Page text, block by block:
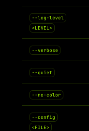
--log-level
<LEVEL>
--verbose
--quiet
--no-color
--config
<FILE>